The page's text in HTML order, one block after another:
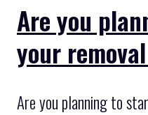
Are you
your
Are you planning to